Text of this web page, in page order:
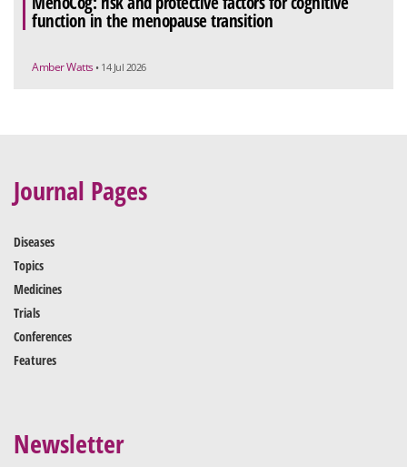
function in the menopause transition
Amber Watts • 14 Jul 2026
Journal Pages
Diseases
Topics
Medicines
Trials
Conferences
Features
Newsletter